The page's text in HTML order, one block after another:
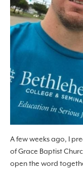
A few weeks ago, I
of Grace Baptist
open the word